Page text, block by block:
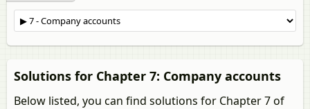
Solutions for Chapter 7: Company accounts
Below listed, you can find solutions for Chapter 7 of